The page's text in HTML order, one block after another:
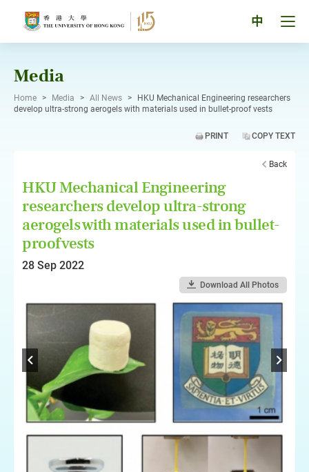
中
Media
Home > Media > All News >
HKU Mechanical Engineering researchers
develop ultra-strong aerogels with materials used in bullet-proof vests
PRINT COPY TEXT
Back
HKU Mechanical Engineering
researchers develop ultra-strong
aerogels with materials used in bullet-
proof vests
28 Sep 2022
Download All Photos